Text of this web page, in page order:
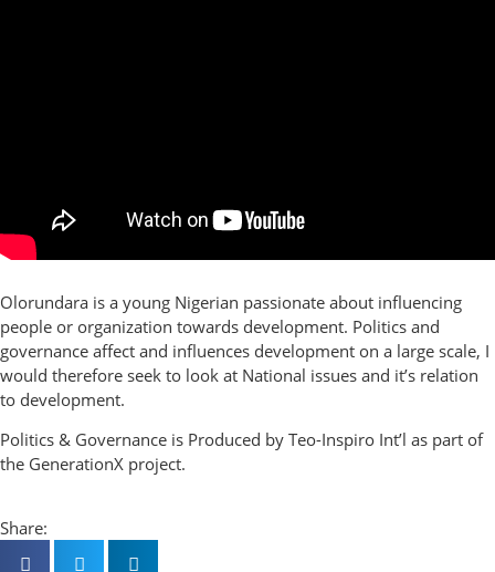
Olorundara is a young Nigerian passionate about influencing
people or organization towards development. Politics and
governance affect and influences development on a large scale, I
would therefore seek to look at National issues and it’s relation
to development.
Politics & Governance is Produced by Teo-Inspiro Int’l as part of
the GenerationX project.
Share: